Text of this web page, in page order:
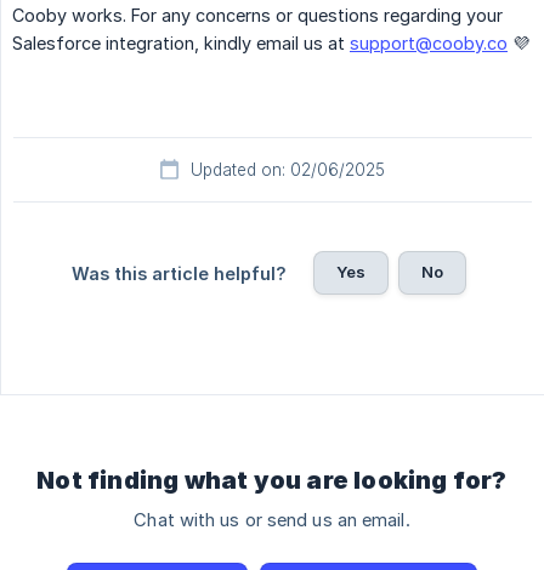
Cooby works. For any concerns or questions regarding your
Salesforce integration, kindly email us at support@cooby.co 💜
Updated on: 02/06/2025
Was this article helpful? Yes No
Not finding what you are looking for?
Chat with us or send us an email.